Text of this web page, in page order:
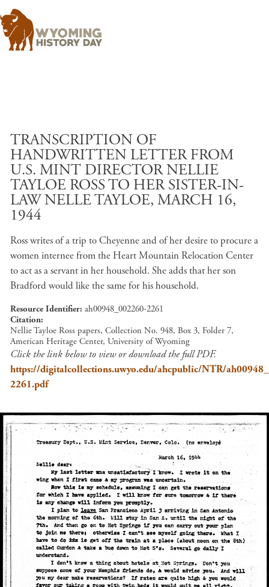
TRANSCRIPTION OF
HANDWRITTEN LETTER FROM
U.S. MINT DIRECTOR NELLIE
TAYLOE ROSS TO HER SISTER-IN-
LAW NELLE TAYLOE, MARCH 16,
1944
Ross writes of a trip to Cheyenne and of her desire to procure a
women internee from the Heart Mountain Relocation Center
to act as a servant in her household. She adds that her son
Bradford would like the same for his household.
Resource Identifier ah00948_002260-2261
Citation
Nellie Tayloe Ross papers, Collection No. 948, Box 3, Folder 7,
American Heritage Center, University of Wyoming
Click the link below to view or download the full PDF.
https://digitalcollections.uwyo.edu/ahcpublic/NTR/
2261.pdf